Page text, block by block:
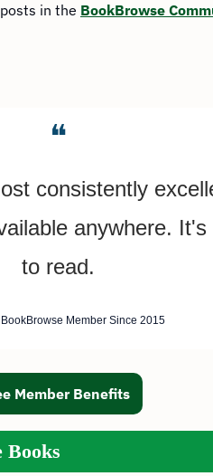
in the BookBrowse
❝
consistently
anywhere.
to read.
Member Since 2015
Member Benefits
Books